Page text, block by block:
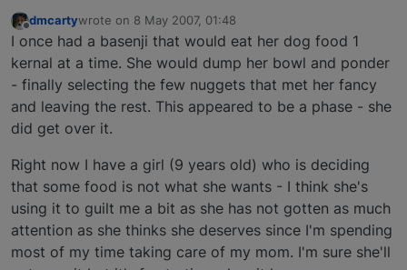
Offline
dmcartywrote on 8 May 2007, 01:48
last edited by
I once had a basenji that would eat her dog food 1
kernal at a time. She would dump her bowl and ponder
- finally selecting the few nuggets that met her fancy
and leaving the rest. This appeared to be a phase - she
did get over it.
Right now I have a girl (9 years old) who is deciding
that some food is not what she wants - I think she's
using it to guilt me a bit as she has not gotten as much
attention as she thinks she deserves since I'm spending
most of my time taking care of my mom. I'm sure she'll